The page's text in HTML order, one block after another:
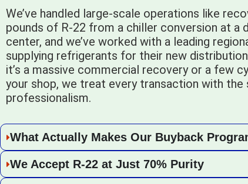
We’ve handled large-scale operations like
pounds of R-22 from a chiller conversion at a
center, and we’ve worked with a leading
supplying refrigerants for their new
it’s a massive commercial recovery or a few
your shop, we treat every transaction with the
professionalism.
What Actually Makes Our Buyback
We Accept R-22 at Just 70% Purity